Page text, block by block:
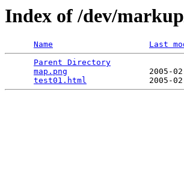
Index of /dev/
Name Last
Parent Directory
map.png
2005-
test01.html